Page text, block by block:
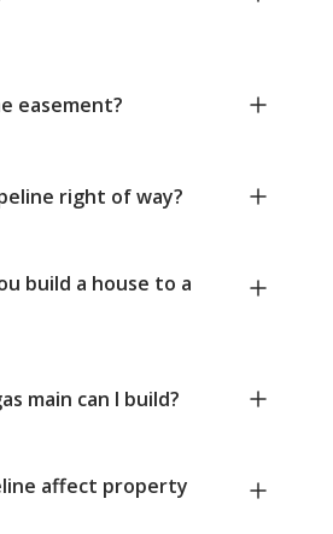
easement?
right of way?
build a house to a
main can I build?
affect property